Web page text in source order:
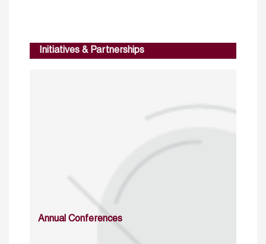
Initiatives & Partnerships
Annual Conferences